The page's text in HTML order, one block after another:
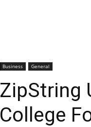
Business General
ZipString
College